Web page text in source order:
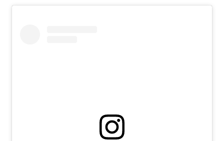
Sign up for our newsletter